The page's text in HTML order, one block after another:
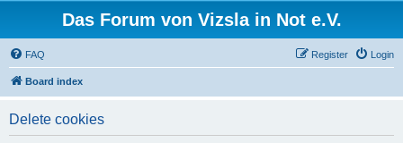
Das Forum von Vizsla in Not e.V.
FAQ Login
Register
Board index
Delete cookies